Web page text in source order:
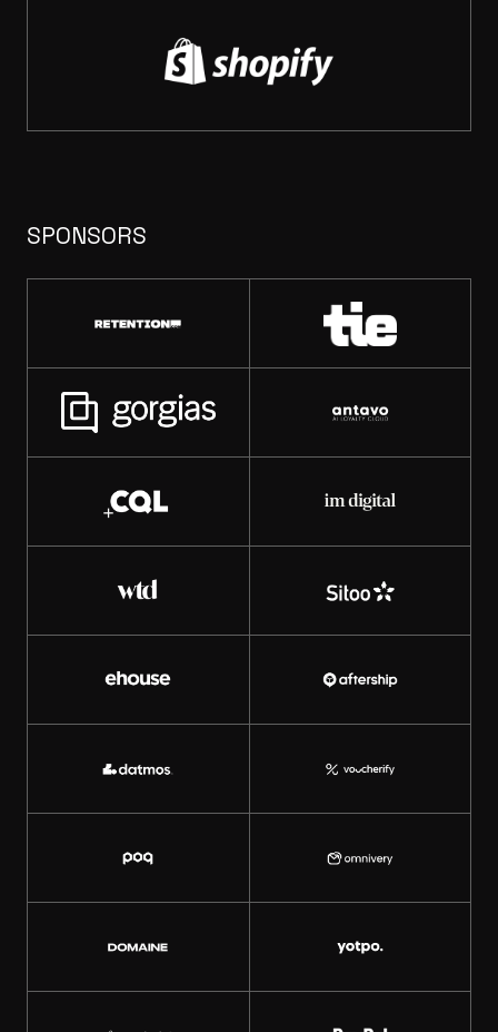
SPONSORS